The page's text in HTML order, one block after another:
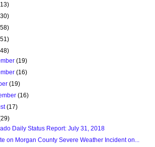
(19)
(16)
(19)
(16)
(17)
Daily Status Report: July 31, 2018
on Morgan County Severe Weather Incident on...